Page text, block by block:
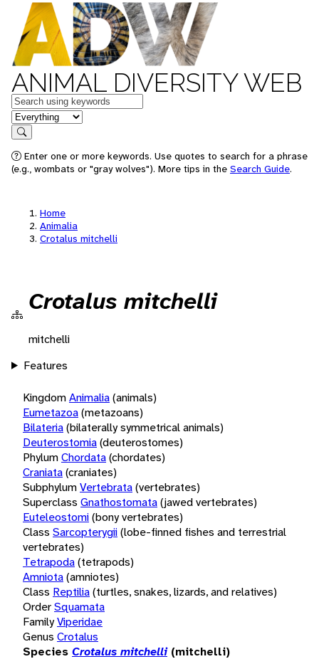
ANIMAL DIVERSITY WEB
Keywords
in feature
Search
Enter one or more keywords. Use quotes to search for a phrase
(e.g., wombats or "gray wolves"). More tips in the Search Guide.
Home
Animalia
Crotalus mitchelli
Crotalus mitchelli
mitchelli
Features
KingdomAnimalia(animals)
Eumetazoa(metazoans)
Bilateria(bilaterally symmetrical animals)
Deuterostomia(deuterostomes)
PhylumChordata(chordates)
Craniata(craniates)
SubphylumVertebrata(vertebrates)
Superclass Gnathostomata(jawed vertebrates)
Euteleostomi(bony vertebrates)
Class Sarcopterygii(lobe-finned fishes and terrestrial
vertebrates)
Tetrapoda(tetrapods)
Amniota(amniotes)
Class Reptilia(turtles, snakes, lizards, and relatives)
OrderSquamata
FamilyViperidae
Genus Crotalus
Species Crotalus mitchelli (mitchelli)